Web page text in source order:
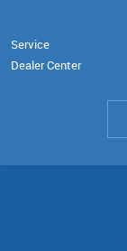
Service
Dealer Center